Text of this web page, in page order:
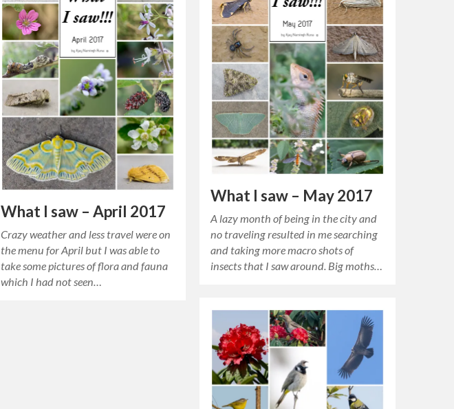
What I saw – May 2017
A lazy month of being in the city and
no traveling resulted in me searching
and taking more macro shots of
insects that I saw around. Big moths…
What I saw – April 2017
Crazy weather and less travel were on
the menu for April but I was able to
take some pictures of flora and fauna
which I had not seen…